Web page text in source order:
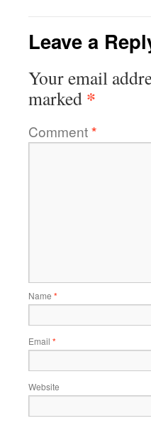
Leave a
Your email
marked *
Comment*
Name *
Email *
Website